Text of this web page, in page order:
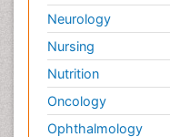
Neurology
Nursing
Nutrition
Oncology
Ophthalmology